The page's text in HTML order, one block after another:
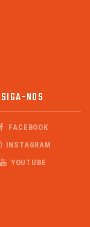
SIGA-NOS
FACEBOOK
INSTAGRAM
YOUTUBE